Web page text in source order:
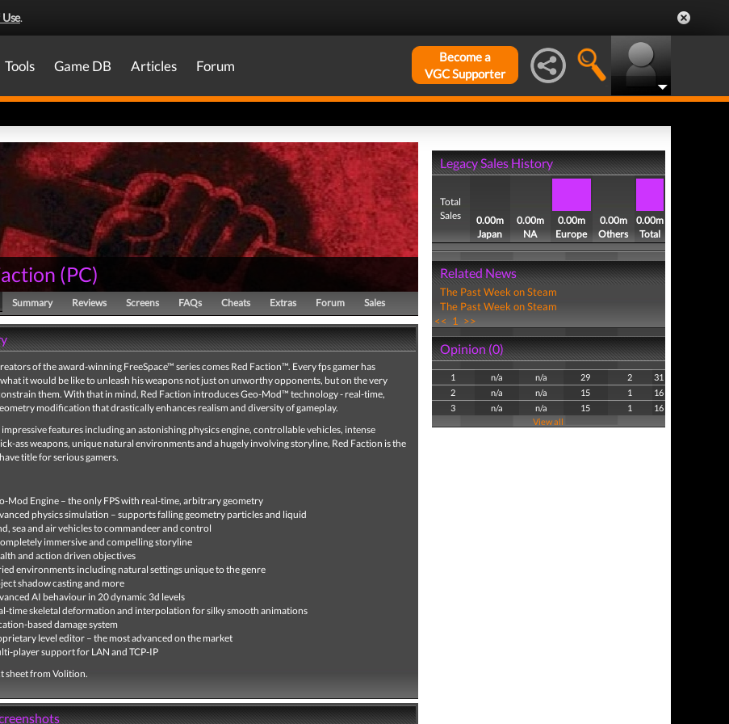
.
Tools Game DB Articles Forum
Become a
VGC Supporter
(PC)
Summary Reviews Screens FAQs Cheats Extras Forum Sales
of the award-winning FreeSpace™ series comes Red Faction™. Every fps gamer has
it would be like to unleash his weapons not just on unworthy opponents, but on the very
them. With that in mind, Red Faction introduces Geo-Mod™ technology - real-time,
modification that drastically enhances realism and diversity of gameplay.
impressive features including an astonishing physics engine, controllable vehicles, intense
ass weapons, unique natural environments and a hugely involving storyline, Red Faction is the
title for serious gamers.
Mod Engine – the only FPS with real-time, arbitrary geometry
physics simulation – supports falling geometry particles and liquid
sea and air vehicles to commandeer and control
immersive and compelling storyline
and action driven objectives
environments including natural settings unique to the genre
shadow casting and more
AI behaviour in 20 dynamic 3d levels
time skeletal deformation and interpolation for silky smooth animations
based damage system
level editor – the most advanced on the market
player support for LAN and TCP-IP
sheet from Volition.
Legacy Sales History
Total
Sales
0.00m
Japan
0.00m
NA
0.00m
Europe
0.00m
Others
0.00m
Total
Related News
The Past Week on Steam
The Past Week on Steam
<< 1 >>
Opinion (0)
1 n/a n/a 29 2
31
2
n/a n/a 15 1
16
3
n/a n/a 15 1
16
View all